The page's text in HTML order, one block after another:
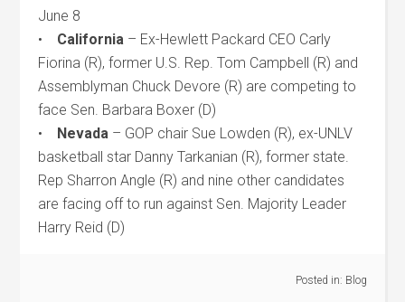
June 8
• California – Ex-Hewlett Packard CEO Carly
Fiorina (R), former U.S. Rep. Tom Campbell (R) and
Assemblyman Chuck Devore (R) are competing to
face Sen. Barbara Boxer (D)
• Nevada – GOP chair Sue Lowden (R), ex-UNLV
basketball star Danny Tarkanian (R), former state.
Rep Sharron Angle (R) and nine other candidates
are facing off to run against Sen. Majority Leader
Harry Reid (D)
Posted in: Blog